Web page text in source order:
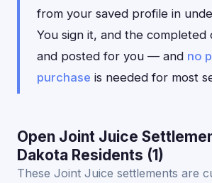
from your saved profile in
You sign it, and the completed
and posted for you — and no
purchase is needed for most
Open Joint Juice
Dakota Residents (1)
These Joint Juice settlements are